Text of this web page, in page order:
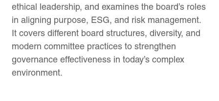
ethical leadership, and examines the board’s roles
in aligning purpose, ESG, and risk management.
It covers different board structures, diversity, and
modern committee practices to strengthen
governance effectiveness in today’s complex
environment.